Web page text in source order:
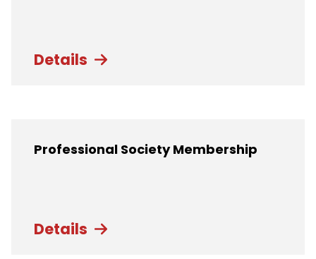
Details
Professional Society Membership
Details